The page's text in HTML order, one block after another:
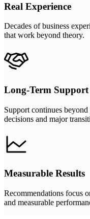
Real Experience
Decades of business
that work beyond theory.
Long-Term Support
Support continues
decisions and major
Measurable Results
Recommendations focus
and measurable